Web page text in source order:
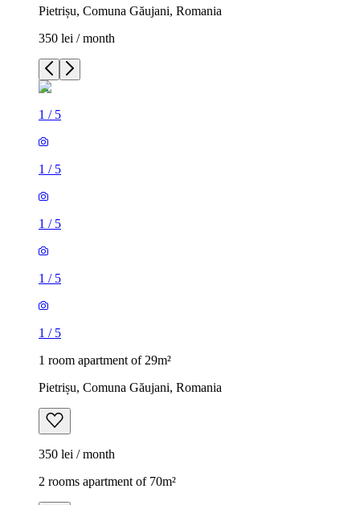
Pietrișu, Comuna Găujani, Romania
350 lei / month
1 / 5
1 / 5
1 / 5
1 / 5
1 / 5
1 room apartment of 29m²
Pietrișu, Comuna Găujani, Romania
350 lei / month
2 rooms apartment of 70m²